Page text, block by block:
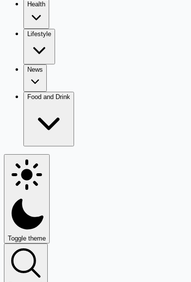
Health
Lifestyle
News
Food and Drink
Toggle theme